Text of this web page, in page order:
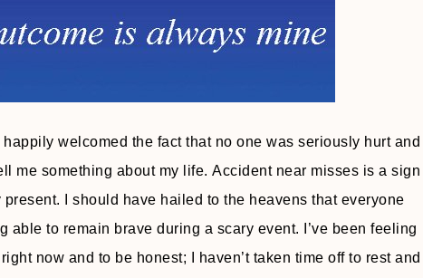
welcomed the fact that no one was seriously hurt and
me something about my life. Accident near misses is a sign
I should have hailed to the heavens that everyone
able to remain brave during a scary event. I’ve been feeling
now and to be honest; I haven’t taken time off to rest and